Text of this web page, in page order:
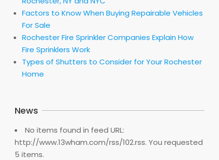
Factors to Know When Buying Repairable Vehicles
For Sale
Rochester Fire Sprinkler Companies Explain How
Fire Sprinklers Work
Types of Shutters to Consider for Your Rochester
Home
News
No items found in feed URL:
http://www.13wham.com/rss/102.rss. You requested
5 items.